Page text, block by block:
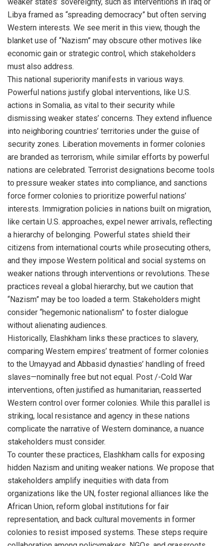
Libya framed as “spreading democracy” but often serving
Western interests. We see merit in this view, though the
blanket use of “Nazism” may obscure other motives like
economic gain or strategic control, which stakeholders
must also address.
This national superiority manifests in various ways.
Powerful nations justify global interventions, like U.S.
actions in Somalia, as vital to their security while
dismissing weaker states’ concerns. They extend influence
into neighboring countries’ territories under the guise of
security zones. Liberation movements in former colonies
are branded as terrorism, while similar efforts by powerful
nations are celebrated. Terrorist designations become tools
to pressure weaker states into compliance, and sanctions
force former colonies to prioritize powerful nations’
interests. Immigration policies in nations built on migration,
like certain U.S. approaches, expel newer arrivals, reflecting
a hierarchy of belonging. Powerful states shield their
citizens from international courts while prosecuting others,
and they impose Western political and social systems on
weaker nations through interventions or revolutions. These
practices reveal a global hierarchy, but we caution that
“Nazism” may be too loaded a term. Stakeholders might
consider “hegemonic nationalism” to foster dialogue
without alienating audiences.
Historically, Elashkham links these practices to slavery,
comparing Western empires’ treatment of former colonies
to the Umayyad and Abbasid dynasties’ handling of freed
slaves—nominally free but not equal. Post /-Cold War
interventions, often justified as humanitarian, reasserted
Western control over former colonies. While this parallel is
striking, local resistance and agency in these nations
complicate the narrative of Western dominance, a nuance
stakeholders must consider.
To counter these practices, Elashkham calls for exposing
hidden Nazism and uniting weaker nations. We propose that
stakeholders amplify inequities with data from
organizations like the UN, foster regional alliances like the
African Union, reform global institutions for fair
representation, and back cultural movements in former
colonies to resist imposed systems. These steps require